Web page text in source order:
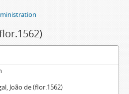
João de (flor.1562)